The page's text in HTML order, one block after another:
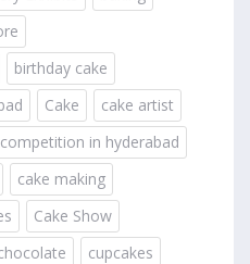
birthday cake
Cake
cake artist
in hyderabad
cake making
Cake Show
cupcakes